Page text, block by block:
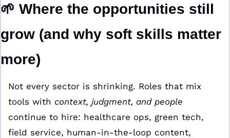
🌱 Where the opportunities still
grow (and why soft skills matter
more)
Not every sector is shrinking. Roles that mix
tools with context, judgment, and people
continue to hire: healthcare ops, green tech,
field service, human-in-the-loop content,